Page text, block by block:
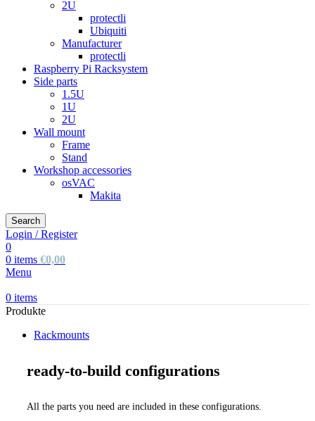
2U
protectli
Ubiquiti
Manufacturer
protectli
Raspberry Pi Racksystem
Side parts
1.5U
1U
2U
Wall mount
Frame
Stand
Workshop accessories
osVAC
Makita
Search
Login / Register
0
0 items €0,00
Menu
0 items
Produkte
Rackmounts
ready-to-build configurations
All the parts you need are included in these configurations.